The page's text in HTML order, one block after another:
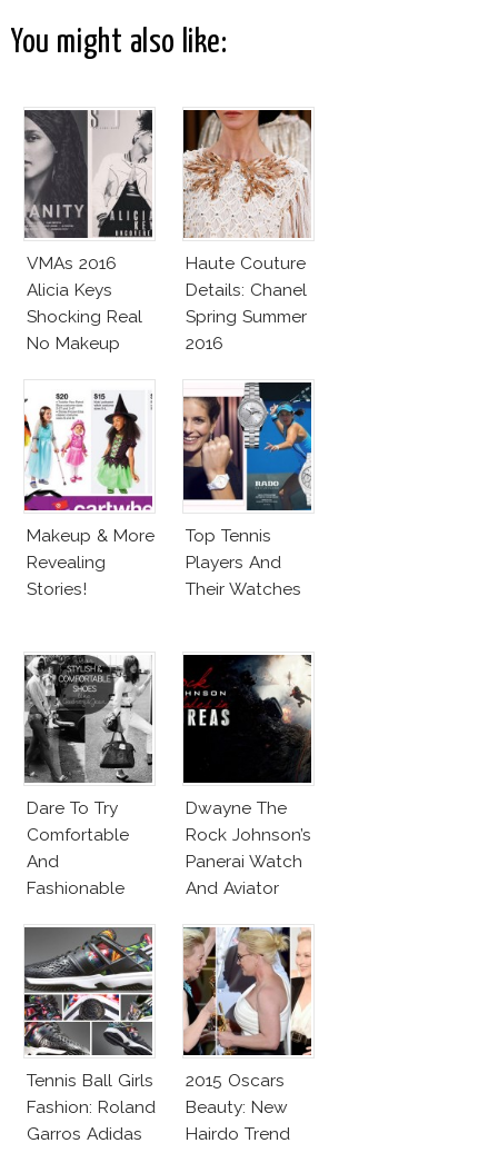
You might also like:
VMAs 2016
Alicia Keys
Shocking Real
No Makeup
Haute Couture
Details: Chanel
Spring Summer
2016
Makeup & More
Revealing
Stories!
Top Tennis
Players And
Their Watches
Dare To Try
Comfortable
And
Fashionable
Dwayne The
Rock Johnson’s
Panerai Watch
And Aviator
Survive San
Andreas Fault
Tennis Ball Girls
Fashion: Roland
Garros Adidas
2015 Oscars
Beauty: New
Hairdo Trend